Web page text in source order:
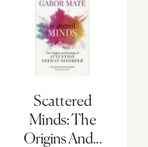
Scattered
Minds: The
Origins And...